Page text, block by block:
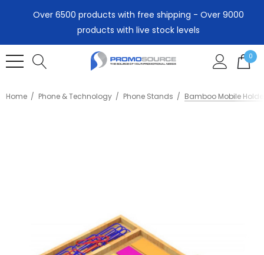
Over 6500 products with free shipping - Over 9000
products with live stock levels
0
Home Phone & Technology Phone Stands Bamboo Mobile